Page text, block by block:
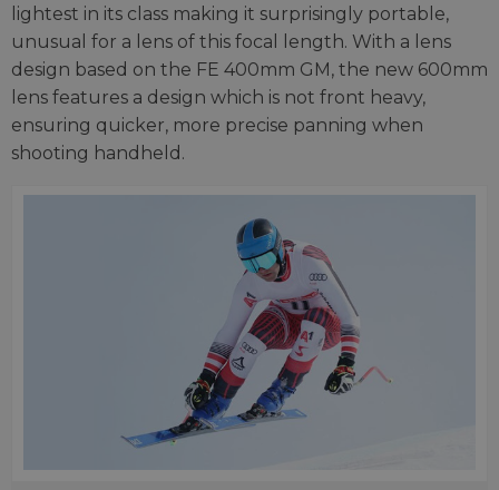
lightest in its class making it surprisingly portable,
unusual for a lens of this focal length. With a lens
design based on the FE 400mm GM, the new 600mm
lens features a design which is not front heavy,
ensuring quicker, more precise panning when
shooting handheld.